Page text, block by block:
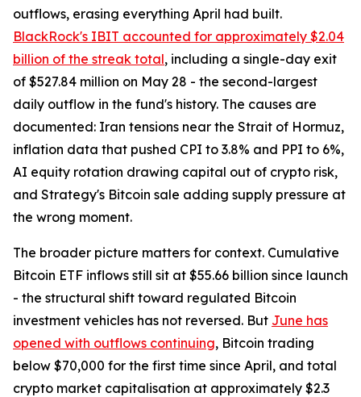
outflows, erasing everything April had built.
BlackRock's IBIT accounted for approximately $2.04
billion of the streak total, including a single-day exit
of $527.84 million on May 28 - the second-largest
daily outflow in the fund's history. The causes are
documented: Iran tensions near the Strait of Hormuz,
inflation data that pushed CPI to 3.8% and PPI to 6%,
AI equity rotation drawing capital out of crypto risk,
and Strategy's Bitcoin sale adding supply pressure at
the wrong moment.
The broader picture matters for context. Cumulative
Bitcoin ETF inflows still sit at $55.66 billion since launch
- the structural shift toward regulated Bitcoin
investment vehicles has not reversed. But June has
opened with outflows continuing, Bitcoin trading
below $70,000 for the first time since April, and total
crypto market capitalisation at approximately $2.3